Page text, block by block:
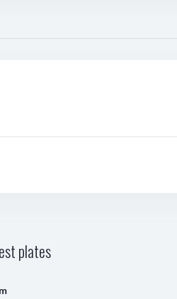
plates